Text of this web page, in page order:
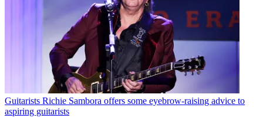
Guitarists Richie Sambora offers some eyebrow-raising advice to
aspiring guitarists